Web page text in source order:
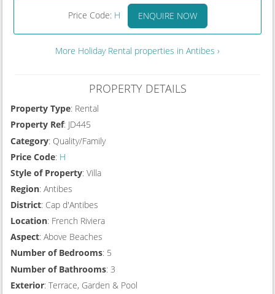
Price Code: H ENQUIRE NOW
More Holiday Rental properties in Antibes ›
PROPERTY DETAILS
Property Type: Rental
Property Ref: JD445
Category: Quality/Family
Price Code: H
Style of Property: Villa
Region: Antibes
District: Cap d'Antibes
Location: French Riviera
Aspect: Above Beaches
Number of Bedrooms: 5
Number of Bathrooms: 3
Exterior: Terrace, Garden & Pool